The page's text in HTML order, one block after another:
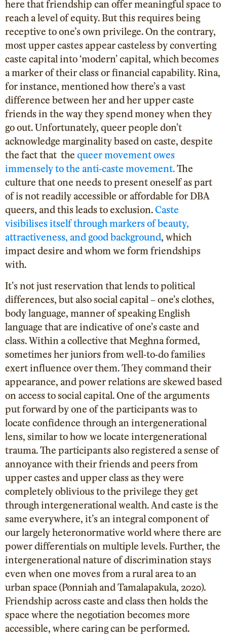
here that friendship can offer meaningful space to
reach a level of equity. But this requires being
receptive to one’s own privilege. On the contrary,
most upper castes appear casteless by converting
caste capital into ‘modern’ capital, which becomes
a marker of their class or financial capability. Rina,
for instance, mentioned how there’s a vast
difference between her and her upper caste
friends in the way they spend money when they
go out. Unfortunately, queer people don’t
acknowledge marginality based on caste, despite
the fact that thequeer movement owes
immensely to the anti-caste movement.The
culture that one needs to present oneself as part
of is not readily accessible or affordable for DBA
queers, and this leads to exclusion.Caste
visibilises itself through markers of beauty,
attractiveness, and good background, which
impact desire and whom we form friendships
with.
It’s not just reservation that lends to political
differences, but also social capital – one’s clothes,
body language, manner of speaking English
language that are indicative of one’s caste and
class. Within a collective that Meghna formed,
sometimes her juniors from well-to-do families
exert influence over them. They command their
appearance, and power relations are skewed based
on access to social capital. One of the arguments
put forward by one of the participants was to
locate confidence through an intergenerational
lens, similar to how we locate intergenerational
trauma. The participants also registered a sense of
annoyance with their friends and peers from
upper castes and upper class as they were
completely oblivious to the privilege they get
through intergenerational wealth. And caste is the
same everywhere, it’s an integral component of
our largely heteronormative world where there are
power differentials on multiple levels. Further, the
intergenerational nature of discrimination stays
even when one moves from a rural area to an
urban space (Ponniah and Tamalapakula, 2020).
Friendship across caste and class then holds the
space where the negotiation becomes more
accessible, where caring can be performed.